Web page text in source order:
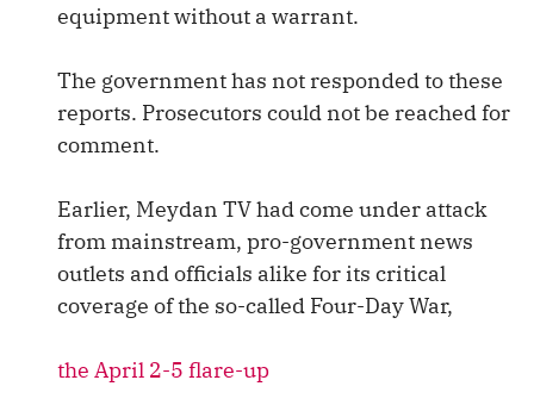
equipment without a warrant.
The government has not responded to these
reports. Prosecutors could not be reached for
comment.
Earlier, Meydan TV had come under attack
from mainstream, pro-government news
outlets and officials alike for its critical
coverage of the so-called Four-Day War,
the April 2-5 flare-up